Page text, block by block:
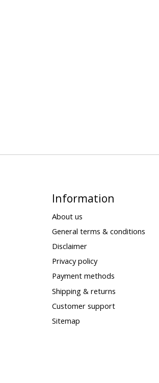
Information
About us
General terms & conditions
Disclaimer
Privacy policy
Payment methods
Shipping & returns
Customer support
Sitemap